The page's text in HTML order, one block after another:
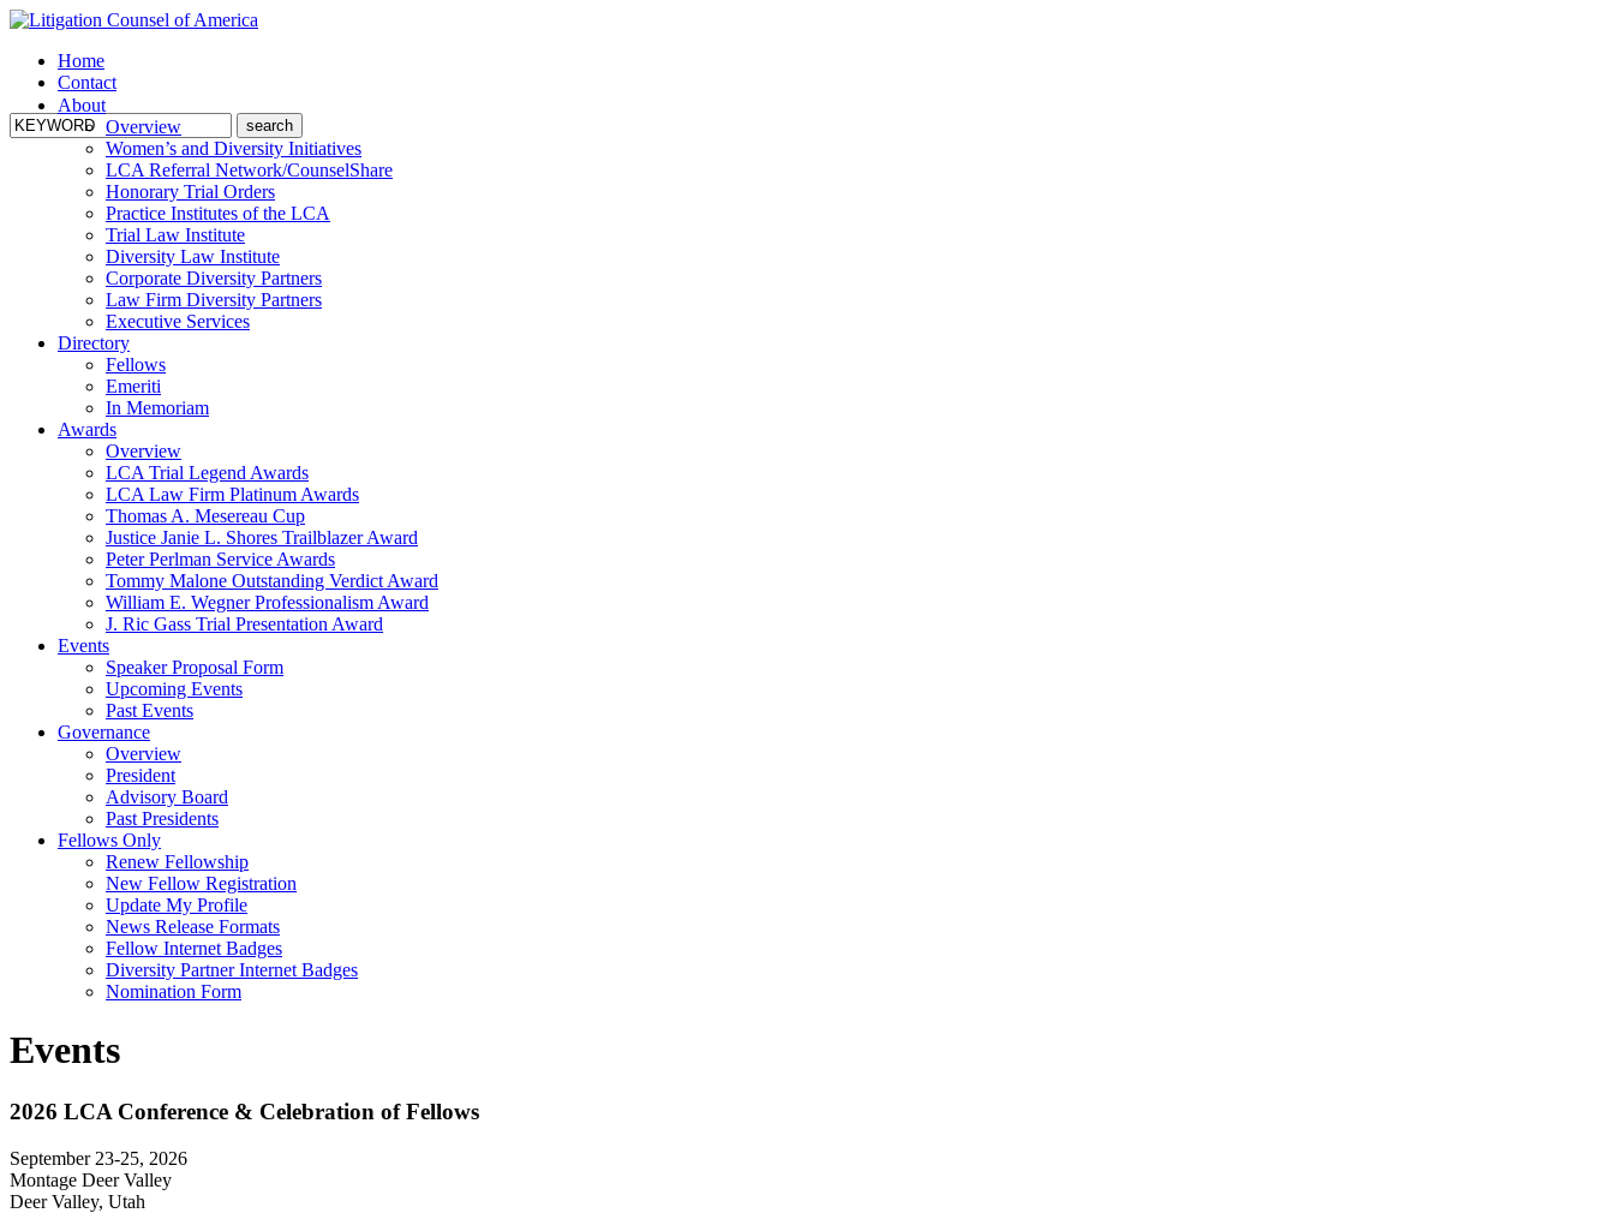
Home
Contact
About
Overview
Women’s and Diversity Initiatives
LCA Referral Network/CounselShare
Honorary Trial Orders
Practice Institutes of the LCA
Trial Law Institute
Diversity Law Institute
Corporate Diversity Partners
Law Firm Diversity Partners
Executive Services
Directory
Fellows
Emeriti
In Memoriam
Awards
Overview
LCA Trial Legend Awards
LCA Law Firm Platinum Awards
Thomas A. Mesereau Cup
Justice Janie L. Shores Trailblazer Award
Peter Perlman Service Awards
Tommy Malone Outstanding Verdict Award
William E. Wegner Professionalism Award
J. Ric Gass Trial Presentation Award
Events
Speaker Proposal Form
Upcoming Events
Past Events
Governance
Overview
President
Advisory Board
Past Presidents
Fellows Only
Renew Fellowship
New Fellow Registration
Update My Profile
News Release Formats
Fellow Internet Badges
Diversity Partner Internet Badges
Nomination Form
Events
2026 LCA Conference & Celebration of Fellows
September 23-25, 2026
Montage Deer Valley
Deer Valley, Utah